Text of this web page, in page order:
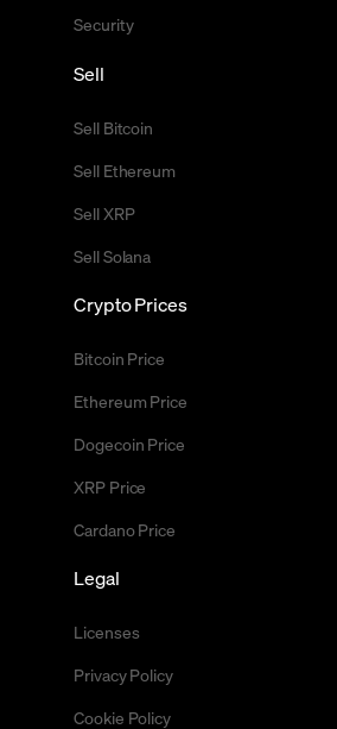
Security
Sell
Sell Bitcoin
Sell Ethereum
Sell XRP
Sell Solana
Crypto Prices
Bitcoin Price
Ethereum Price
Dogecoin Price
XRP Price
Cardano Price
Legal
Licenses
Privacy Policy
Cookie Policy